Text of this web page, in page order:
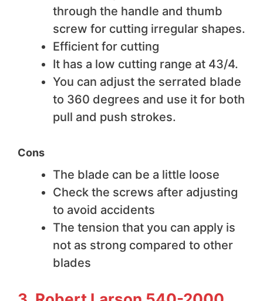
through the handle and thumb
screw for cutting irregular shapes.
Efficient for cutting
It has a low cutting range at 43/4.
You can adjust the serrated blade
to 360 degrees and use it for both
pull and push strokes.
Cons
The blade can be a little loose
Check the screws after adjusting
to avoid accidents
The tension that you can apply is
not as strong compared to other
blades